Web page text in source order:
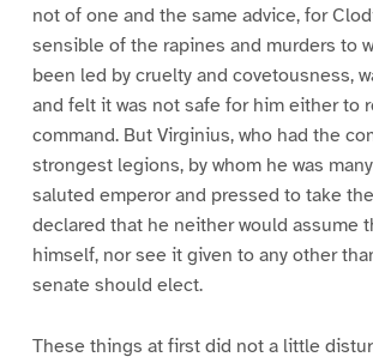
not of one and the same advice, for
sensible of the rapines and murders to
been led by cruelty and covetousness,
and felt it was not safe for him either to
command. But Virginius, who had the
strongest legions, by whom he was
saluted emperor and pressed to take
declared that he neither would assume
himself, nor see it given to any other
senate should elect.
These things at first did not a little